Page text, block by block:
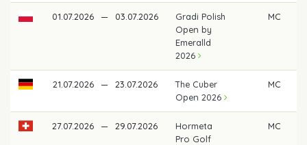
01.07.2026 — 03.07.2026
Gradi Polish
Open by
Emeralld
2026
MC
21.07.2026 — 23.07.2026
The Cuber
Open 2026
MC
27.07.2026 — 29.07.2026
Hormeta
Pro Golf
MC